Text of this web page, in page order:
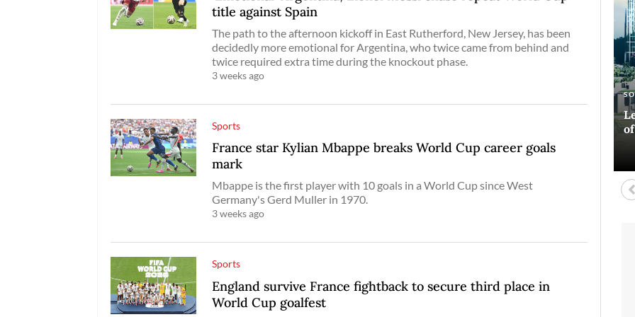
title against Spain
The path to the afternoon kickoff in East Rutherford, New Jersey, has been
decidedly more emotional for Argentina, who twice came from behind and
twice required extra time during the knockout phase.
3 weeks ago
Sports
France star Kylian Mbappe breaks World Cup career goals
mark
Mbappe is the first player with 10 goals in a World Cup since West
Germany's Gerd Muller in 1970.
3 weeks ago
Sports
England survive France fightback to secure third place in
World Cup goalfest